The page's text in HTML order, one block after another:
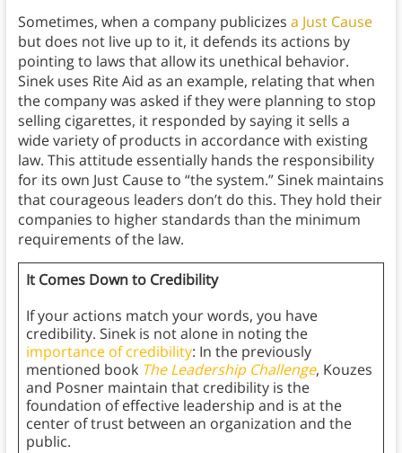
Sometimes, when a company publicizes a Just Cause
but does not live up to it, it defends its actions by
pointing to laws that allow its unethical behavior.
Sinek uses Rite Aid as an example, relating that when
the company was asked if they were planning to stop
selling cigarettes, it responded by saying it sells a
wide variety of products in accordance with existing
law. This attitude essentially hands the responsibility
for its own Just Cause to “the system.” Sinek maintains
that courageous leaders don’t do this. They hold their
companies to higher standards than the minimum
requirements of the law.
It Comes Down to Credibility
If your actions match your words, you have
credibility. Sinek is not alone in noting the
importance of credibility: In the previously
mentioned book The Leadership Challenge, Kouzes
and Posner maintain that credibility is the
foundation of effective leadership and is at the
center of trust between an organization and the
public.